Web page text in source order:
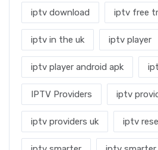
iptv download iptv free
iptv in the uk iptv player
iptv player android apk
IPTV Providers iptv
iptv providers uk iptv